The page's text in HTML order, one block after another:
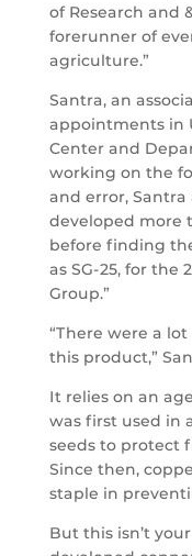
of Research and
forerunner of
agriculture.”
Santra, an
appointments in
Center and
working on the
and error,
developed more
before finding
as SG-25, for the
Group.”
“There were a
this product,”
It relies on an
was first used in
seeds to protect
Since then,
staple in
But this isn’t